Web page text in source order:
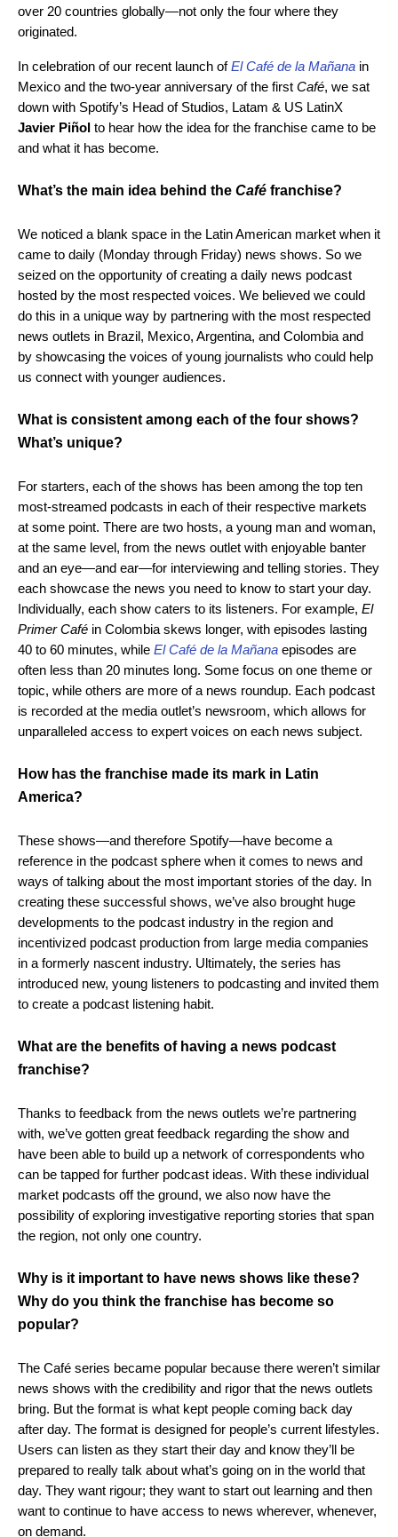
over 20 countries globally—not only the four where they
originated.
In celebration of our recent launch ofEl Café de la Mañana in
Mexico and the two-year anniversary of the first Café, we sat
down with Spotify’s Head of Studios, Latam & US LatinX
Javier Piñol to hear how the idea for the franchise came to be
and what it has become.
What’s the main idea behind the Café franchise?
We noticed a blank space in the Latin American market when it
came to daily (Monday through Friday) news shows. So we
seized on the opportunity of creating a daily news podcast
hosted by the most respected voices. We believed we could
do this in a unique way by partnering with the most respected
news outlets in Brazil, Mexico, Argentina, and Colombia and
by showcasing the voices of young journalists who could help
us connect with younger audiences.
What is consistent among each of the four shows?
What’s unique?
For starters, each of the shows has been among the top ten
most-streamed podcasts in each of their respective markets
at some point. There are two hosts, a young man and woman,
at the same level, from the news outlet with enjoyable banter
and an eye—and ear—for interviewing and telling stories. They
each showcase the news you need to know to start your day.
Individually, each show caters to its listeners. For example, El
Primer Café in Colombia skews longer, with episodes lasting
40 to 60 minutes, while El Café de la Mañana episodes are
often less than 20 minutes long. Some focus on one theme or
topic, while others are more of a news roundup. Each podcast
is recorded at the media outlet’s newsroom, which allows for
unparalleled access to expert voices on each news subject.
How has the franchise made its mark in Latin
America?
These shows—and therefore Spotify—have become a
reference in the podcast sphere when it comes to news and
ways of talking about the most important stories of the day. In
creating these successful shows, we’ve also brought huge
developments to the podcast industry in the region and
incentivized podcast production from large media companies
in a formerly nascent industry. Ultimately, the series has
introduced new, young listeners to podcasting and invited them
to create a podcast listening habit.
What are the benefits of having a news podcast
franchise?
Thanks to feedback from the news outlets we’re partnering
with, we’ve gotten great feedback regarding the show and
have been able to build up a network of correspondents who
can be tapped for further podcast ideas. With these individual
market podcasts off the ground, we also now have the
possibility of exploring investigative reporting stories that span
the region, not only one country.
Why is it important to have news shows like these?
Why do you think the franchise has become so
popular?
The Café series became popular because there weren’t similar
news shows with the credibility and rigor that the news outlets
bring. But the format is what kept people coming back day
after day. The format is designed for people’s current lifestyles.
Users can listen as they start their day and know they’ll be
prepared to really talk about what’s going on in the world that
day. They want rigour; they want to start out learning and then
want to continue to have access to news wherever, whenever,
on demand.